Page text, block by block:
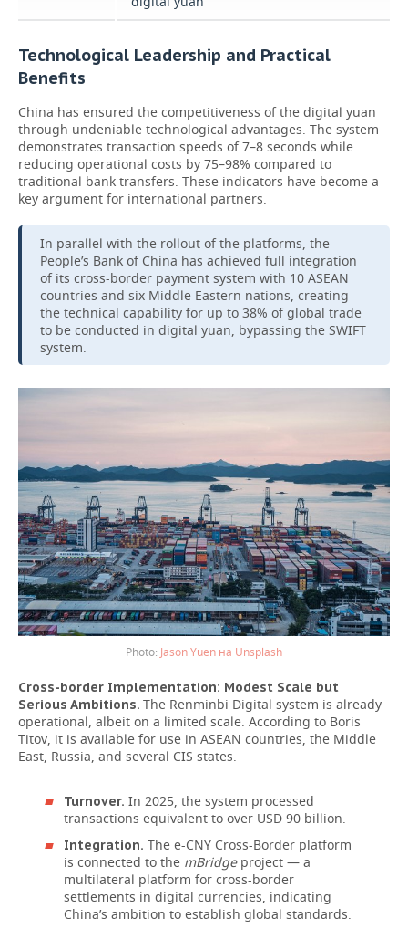
Technological Leadership and Practical
Benefits
China has ensured the competitiveness of the digital yuan
through undeniable technological advantages. The system
demonstrates transaction speeds of 7–8 seconds while
reducing operational costs by 75–98% compared to
traditional bank transfers. These indicators have become a
key argument for international partners.
In parallel with the rollout of the platforms, the
People’s Bank of China has achieved full integration
of its cross-border payment system with 10 ASEAN
countries and six Middle Eastern nations, creating
the technical capability for up to 38% of global trade
to be conducted in digital yuan, bypassing the SWIFT
system.
Jason Yuen на Unsplash
Cross-border Implementation: Modest Scale but
Serious Ambitions. The Renminbi Digital system is already
operational, albeit on a limited scale. According to Boris
Titov, it is available for use in ASEAN countries, the Middle
East, Russia, and several CIS states.
Turnover. In 2025, the system processed
transactions equivalent to over USD 90 billion.
Integration. The e-CNY Cross-Border platform
is connected to the mBridgeproject — a
multilateral platform for cross-border
settlements in digital currencies, indicating
China’s ambition to establish global standards.